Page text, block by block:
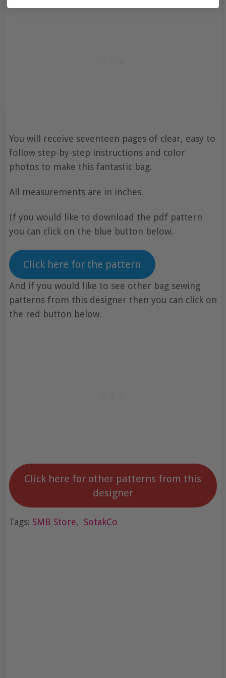
You will receive seventeen pages of clear, easy to
follow step-by-step instructions and color
photos to make this fantastic bag.
All measurements are in inches.
If you would like to download the pdf pattern
you can click on the blue button below.
Click here for the pattern
And if you would like to see other bag sewing
patterns from this designer then you can click on
the red button below.
Click here for other patterns from this
designer
Tags: SMB Store, SotakCo